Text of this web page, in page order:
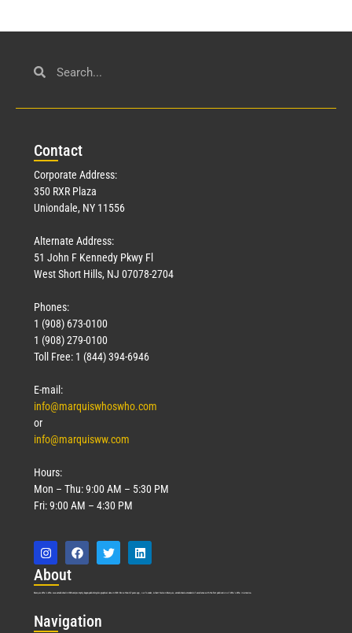
Contact
Corporate Address:
350 RXR Plaza
Uniondale, NY 11556
Alternate Address:
51 John F Kennedy Pkwy Fl
West Short Hills, NJ 07078-2704
Phones:
1 (908) 673-0100
1 (908) 279-0100
Toll Free: 1 (844) 394-6946
E-mail:
info@marquiswhoswho.com
or
info@marquisww.com
Hours:
Mon – Thu: 9:00 AM – 5:30 PM
Fri: 9:00 AM – 4:30 PM
About
Marquis Who’s Who was established in 1898 and promptly began publishing biographical data in 1899. More than127years ago, our founder, Albert Nelson Marquis, established a standard of excellence with the first publication of Who’s Who in America.
Navigation